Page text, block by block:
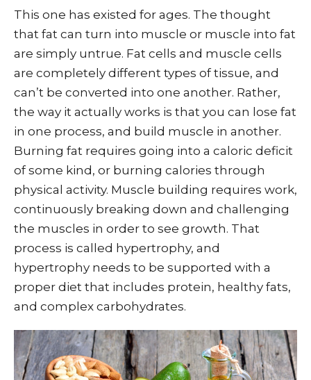
This one has existed for ages. The thought
that fat can turn into muscle or muscle into fat
are simply untrue. Fat cells and muscle cells
are completely different types of tissue, and
can’t be converted into one another. Rather,
the way it actually works is that you can lose fat
in one process, and build muscle in another.
Burning fat requires going into a caloric deficit
of some kind, or burning calories through
physical activity. Muscle building requires work,
continuously breaking down and challenging
the muscles in order to see growth. That
process is called hypertrophy, and
hypertrophy needs to be supported with a
proper diet that includes protein, healthy fats,
and complex carbohydrates.